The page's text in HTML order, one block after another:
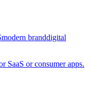
modern branddigital
SaaS or consumer apps.